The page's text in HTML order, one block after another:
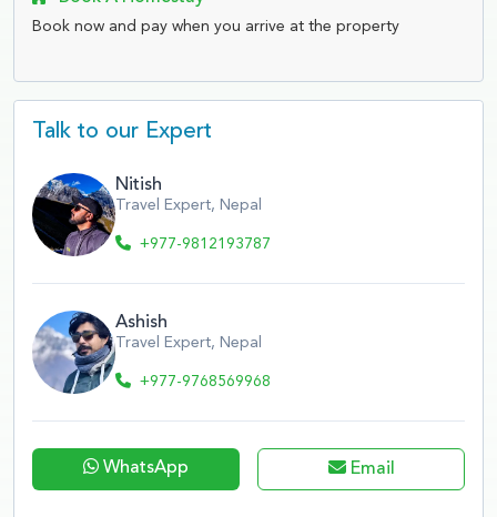
Book now and pay when you arrive at the property
Talk to our Expert
Nitish
Travel Expert, Nepal
+977-9812193787
Ashish
Travel Expert, Nepal
+977-9768569968
WhatsApp Email